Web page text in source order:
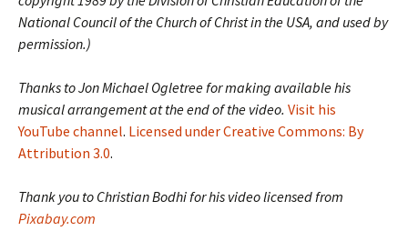
National Council of the Church of Christ in the USA, and used by
permission.)
Thanks to Jon Michael Ogletree for making available his
musical arrangement at the end of the video. Visit his
YouTube channel. Licensed under Creative Commons: By
Attribution 3.0.
Thank you to Christian Bodhi for his video licensed from
Pixabay.com